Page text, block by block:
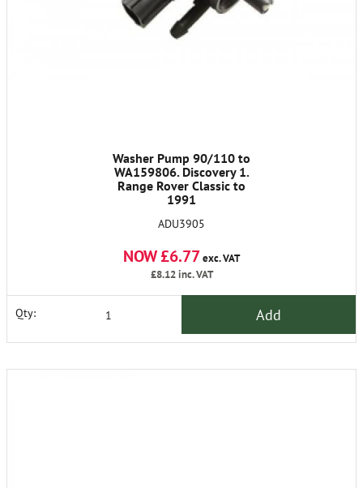
Washer Pump 90/110 to
WA159806. Discovery 1.
Range Rover Classic to
1991
ADU3905
NOW £6.77exc. VAT
£8.12inc. VAT
Qty: Add